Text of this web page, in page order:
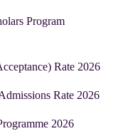
Program
Rate 2026
Rate 2026
2026